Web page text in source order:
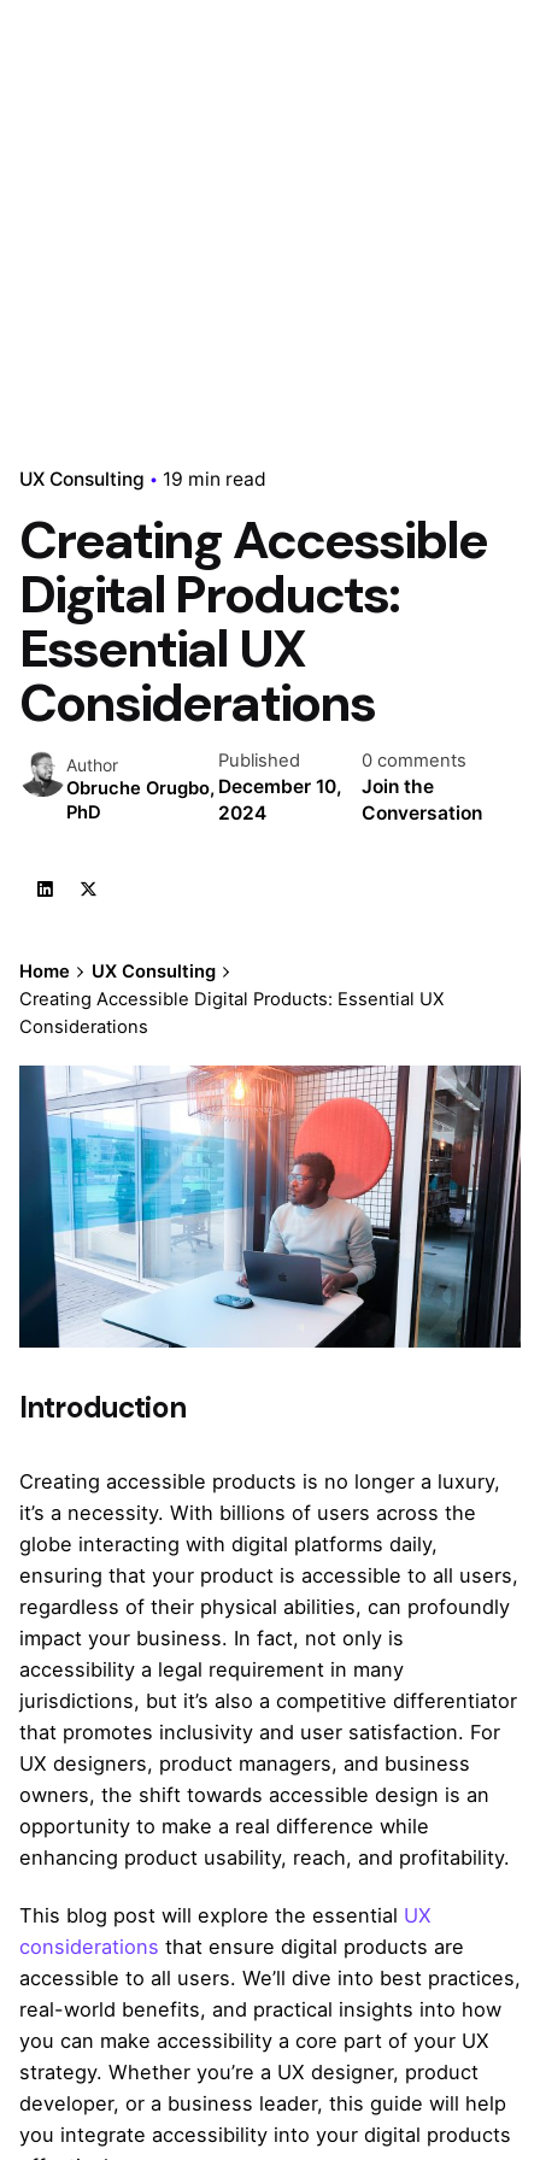
UX Consulting 19 min read
Creating Accessible
Digital Products:
Essential UX
Considerations
Author
Obruche Orugbo,
PhD
Published
December 10,
2024
0 comments
Join the
Conversation
Home
UX Consulting
Creating Accessible Digital Products: Essential UX
Considerations
Introduction
Creating accessible products is no longer a luxury,
it’s a necessity. With billions of users across the
globe interacting with digital platforms daily,
ensuring that your product is accessible to all users,
regardless of their physical abilities, can profoundly
impact your business. In fact, not only is
accessibility a legal requirement in many
jurisdictions, but it’s also a competitive differentiator
that promotes inclusivity and user satisfaction. For
UX designers, product managers, and business
owners, the shift towards accessible design is an
opportunity to make a real difference while
enhancing product usability, reach, and profitability.
This blog post will explore the essential UX
considerations that ensure digital products are
accessible to all users. We’ll dive into best practices,
real-world benefits, and practical insights into how
you can make accessibility a core part of your UX
strategy. Whether you’re a UX designer, product
developer, or a business leader, this guide will help
you integrate accessibility into your digital products